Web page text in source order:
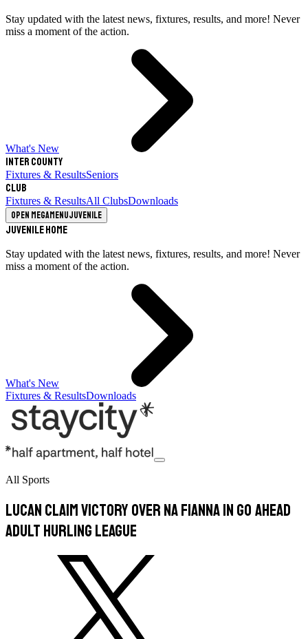
Stay updated with the latest news, fixtures, results, and more! Never
miss a moment of the action.
What's New
Inter County
Fixtures & ResultsSeniors
Club
Fixtures & ResultsAll ClubsDownloads
Open megamenuJuvenile
Juvenile Home
Stay updated with the latest news, fixtures, results, and more! Never
miss a moment of the action.
What's New
Fixtures & ResultsDownloads
All Sports
Lucan Claim Victory Over Na Fianna In Go Ahead
Adult Hurling League